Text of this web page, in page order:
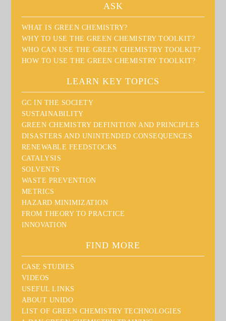
ASK
WHAT IS GREEN CHEMISTRY?
WHY TO USE THE GREEN CHEMISTRY TOOLKIT?
WHO CAN USE THE GREEN CHEMISTRY TOOLKIT?
HOW TO USE THE GREEN CHEMISTRY TOOLKIT?
LEARN KEY TOPICS
GC IN THE SOCIETY
SUSTAINABILITY
GREEN CHEMISTRY DEFINITION AND PRINCIPLES
DISASTERS AND UNINTENDED CONSEQUENCES
RENEWABLE FEEDSTOCKS
CATALYSIS
SOLVENTS
WASTE PREVENTION
METRICS
HAZARD MINIMIZATION
FROM THEORY TO PRACTICE
INNOVATION
FIND MORE
CASE STUDIES
VIDEOS
USEFUL LINKS
ABOUT UNIDO
LIST OF GREEN CHEMISTRY TECHNOLOGIES